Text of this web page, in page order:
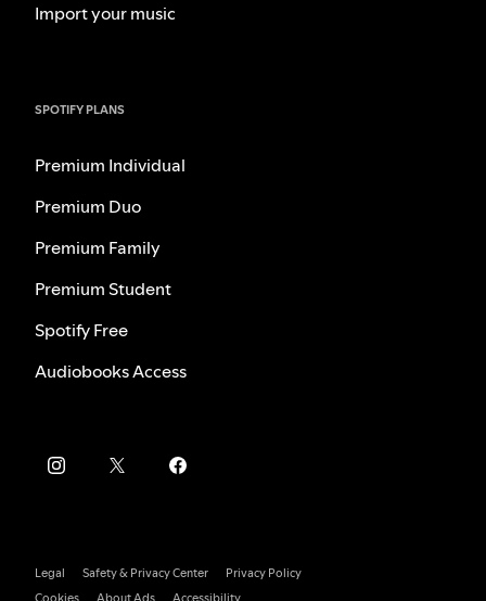
Import your music
SPOTIFY PLANS
Premium Individual
Premium Duo
Premium Family
Premium Student
Spotify Free
Audiobooks Access
Legal Safety & Privacy Center
Privacy Policy